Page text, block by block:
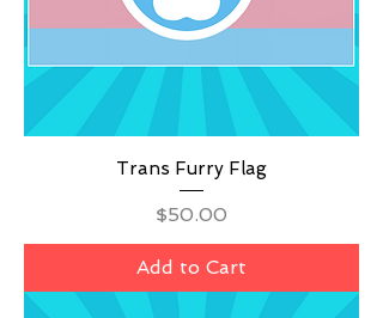
Trans Furry Flag
Price
$50.00
Add to Cart